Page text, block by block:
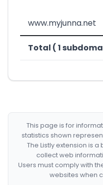
www.myjunna.net
Total ( 1
This page is for
statistics shown
The Listly extension is
collect web
Users must comply with
websites when